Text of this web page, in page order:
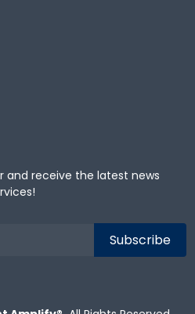
and receive the latest news